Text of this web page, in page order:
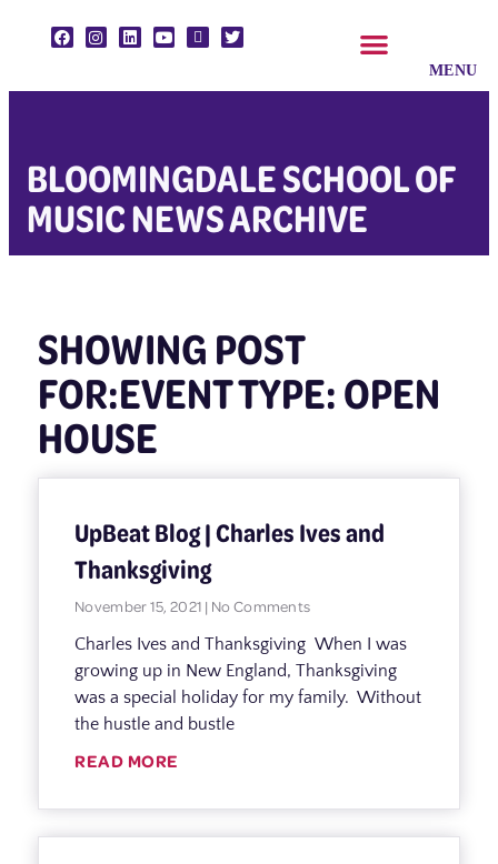
BLOOMINGDALE SCHOOL OF
MUSIC NEWS ARCHIVE
SHOWING POST
FOR:EVENT TYPE: OPEN
HOUSE
UpBeat Blog | Charles Ives and
Thanksgiving
November 15, 2021 No Comments
Charles Ives and Thanksgiving When I was
growing up in New England, Thanksgiving
was a special holiday for my family. Without
the hustle and bustle
READ MORE